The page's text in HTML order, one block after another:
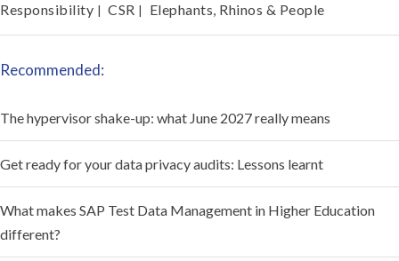
Responsibility | CSR | Elephants, Rhinos & People
Recommended:
The hypervisor shake-up: what June 2027 really means
Get ready for your data privacy audits: Lessons learnt
What makes SAP Test Data Management in Higher Education
different?